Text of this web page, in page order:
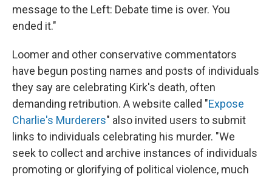
message to the Left: Debate time is over. You
ended it."
Loomer and other conservative commentators
have begun posting names and posts of individuals
they say are celebrating Kirk's death, often
demanding retribution. A website called "Expose
Charlie's Murderers" also invited users to submit
links to individuals celebrating his murder. "We
seek to collect and archive instances of individuals
promoting or glorifying of political violence, much